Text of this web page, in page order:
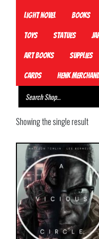
Light Novel Books
Toys Statues
Art Books Supplies
Cards Henk
Showing the single result